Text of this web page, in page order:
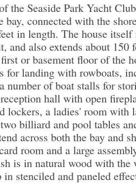
the Seaside Park Yacht
bay, connected with the
in length. The house
and also extends about 150
or basement floor of the
for landing with rowboats,
number of boat stalls for
hall with open
lockers, a ladies' room with
billiard and pool tables
across both the bay and
room and a large
is in natural wood with the
stenciled and paneled